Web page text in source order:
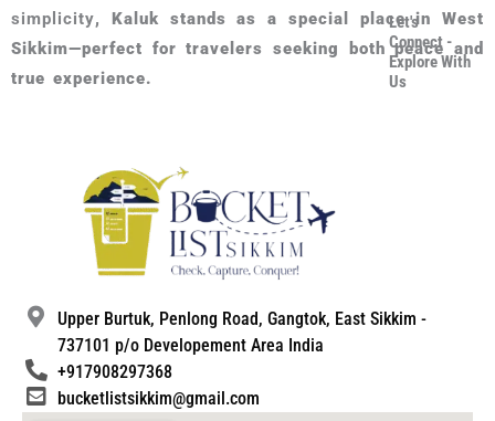
simplicity, Kaluk stands as a special place in West
Sikkim—perfect for travelers seeking both peace and
true experience.
Let's
Connect -
Explore With
Us
Upper Burtuk, Penlong Road, Gangtok, East Sikkim -
737101 p/o Developement Area India
+917908297368
bucketlistsikkim@gmail.com